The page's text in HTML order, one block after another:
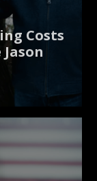
Costs